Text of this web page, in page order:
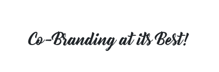
Co-Branding at its Best!